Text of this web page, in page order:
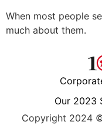
When most people
much about them.
Our 2023
Copyright 2024 ©